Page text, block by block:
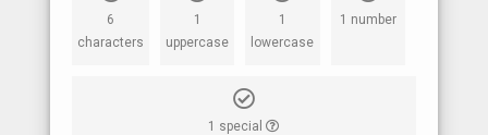
6
characters
1
uppercase
1
lowercase
1 number
1 special